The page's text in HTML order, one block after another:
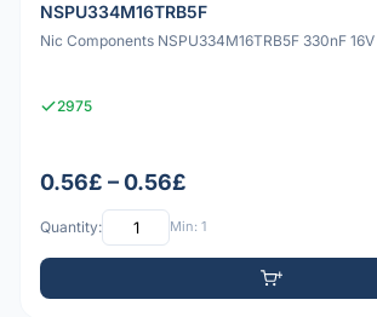
NSPU334M16TRB5F
Nic Components NSPU334M16TRB5F 330nF
2975
0.56£ – 0.56£
Quantity: Min: 1